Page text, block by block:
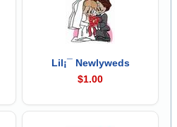
Lil¡¯ Newlyweds
$1.00